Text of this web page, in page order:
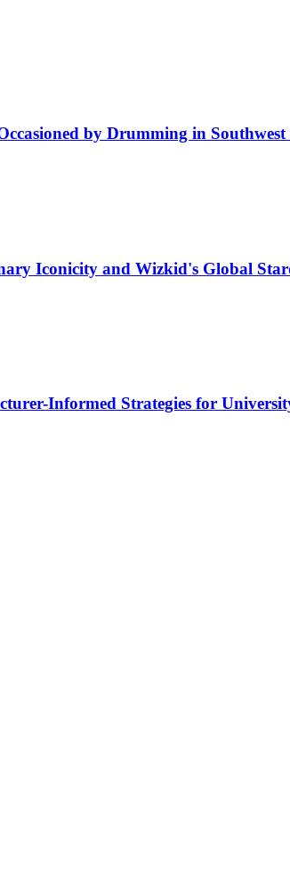
by Drumming in
Iconicity and Wizkid's Global
Informed Strategies for